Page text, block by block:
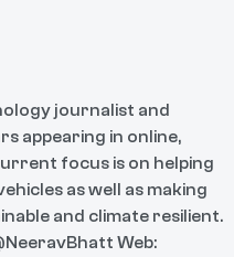
journalist and
appearing in online,
focus is on helping
as well as making
and climate resilient.
Web: